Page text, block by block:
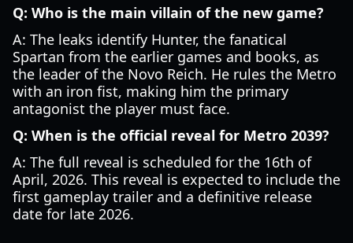
Q: Who is the main villain of the new game?
A: The leaks identify Hunter, the fanatical
Spartan from the earlier games and books, as
the leader of the Novo Reich. He rules the Metro
with an iron fist, making him the primary
antagonist the player must face.
Q: When is the official reveal for Metro 2039?
A: The full reveal is scheduled for the 16th of
April, 2026. This reveal is expected to include the
first gameplay trailer and a definitive release
date for late 2026.